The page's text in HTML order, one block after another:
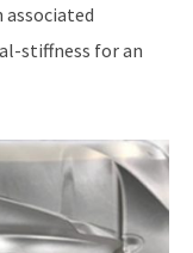
stiffness for an